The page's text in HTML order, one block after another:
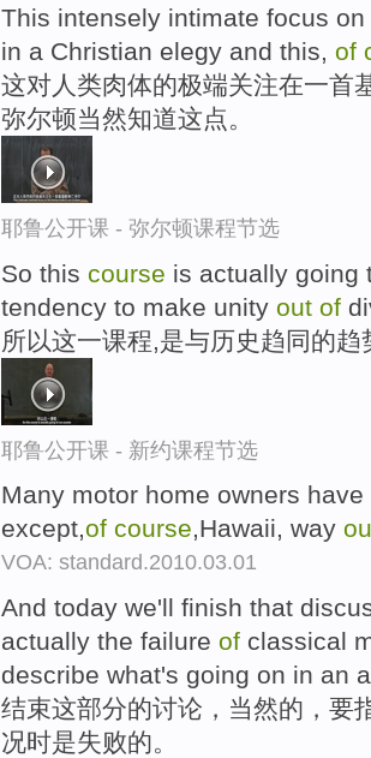
This intensely intimate focus
in a Christian elegy and this, of
这对人类肉体的极端关注在一首
弥尔顿当然知道这点。
耶鲁公开课 - 弥尔顿课程节选
So this course is actually going
tendency to make unity out of
所以这一课程,是与历史趋同的趋
耶鲁公开课 - 新约课程节选
Many motor home owners
except,of course,Hawaii, way
VOA: standard.2010.03.01
And today we'll finish that
actually the failure of classical
describe what's going on in an
结束这部分的讨论，当然的，要
况时是失败的。